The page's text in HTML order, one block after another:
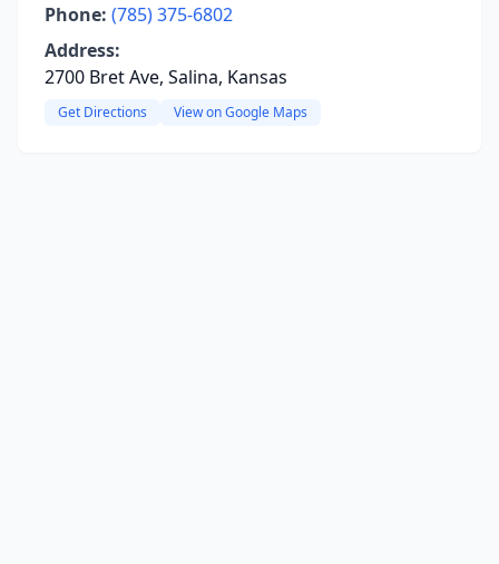
Phone: (785) 375-6802
Address:
2700 Bret Ave, Salina, Kansas
Get Directions View on Google Maps